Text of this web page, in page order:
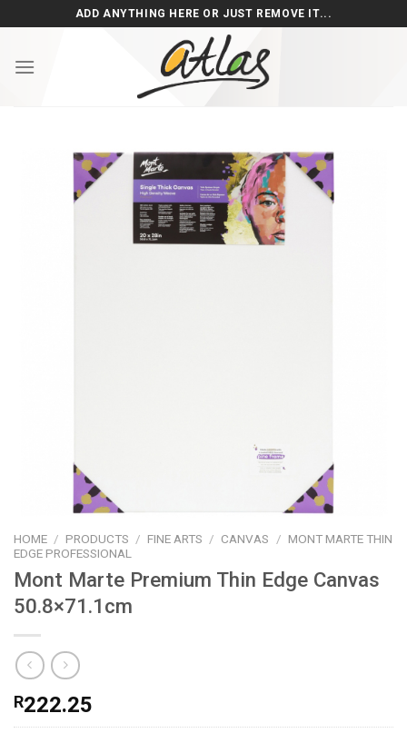
to
ADD ANYTHING HERE OR JUST REMOVE IT...
HOME / PRODUCTS / FINE ARTS / CANVAS / MONT MARTE THIN
EDGE PROFESSIONAL
Mont Marte Premium Thin Edge Canvas
50.8×71.1cm
R222.25